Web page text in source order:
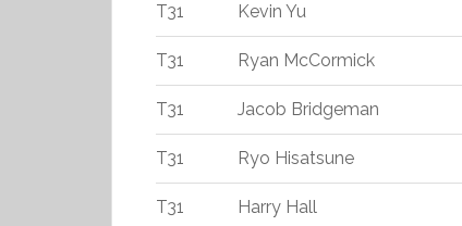
T31 Kevin Yu
T31 Ryan McCormick
T31 Jacob Bridgeman
T31 Ryo Hisatsune
T31 Harry Hall